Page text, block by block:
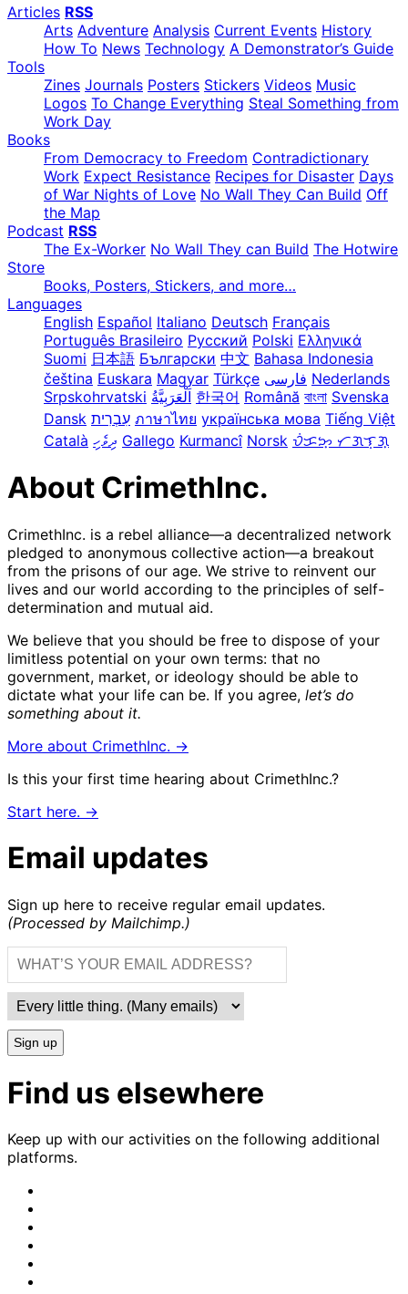
Articles RSS
Arts Adventure Analysis Current Events History
How To News Technology A Demonstrator’s Guide
Tools
Zines Journals Posters Stickers Videos Music
Logos To Change Everything Steal Something from
Work Day
Books
From Democracy to Freedom Contradictionary
Work Expect Resistance Recipes for Disaster Days
of War Nights of Love No Wall They Can Build Off
the Map
Podcast RSS
The Ex-Worker No Wall They can Build The Hotwire
Store
Books, Posters, Stickers, and more…
Languages
English Español Italiano Deutsch Français
Português Brasileiro Русский Polski Ελληνικά
Suomi 日本語 Български 中文 Bahasa Indonesia
čeština Euskara Magyar Türkçe فارسی Nederlands
Srpskohrvatski
한국어 Română বাংলা Svenska
Dansk עִבְרִית ภาษาไทย українська мова Tiếng Việt
Català ދިވެހި Gallego Kurmancî Norsk ᜏᜒᜃᜅ᜔ ᜆᜄᜎᜓᜄ᜔
About CrimethInc.
CrimethInc. is a rebel alliance—a decentralized network
pledged to anonymous collective action—a breakout
from the prisons of our age. We strive to reinvent our
lives and our world according to the principles of self-
determination and mutual aid.
We believe that you should be free to dispose of your
limitless potential on your own terms: that no
government, market, or ideology should be able to
dictate what your life can be. If you agree, let’s do
something about it.
More about CrimethInc. →
Is this your first time hearing about CrimethInc.?
Start here. →
Email updates
Sign up here to receive regular email updates.
(Processed by Mailchimp.)
Sign up
Find us elsewhere
Keep up with our activities on the following additional
platforms.